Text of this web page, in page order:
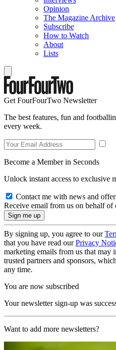
Opinion
The Magazine Archive
Subscribe
How to Watch
About
Lists
Get FourFourTwo Newsletter
The best features, fun and
every week.
Become a Member in Seconds
Unlock instant access to exclusive
Contact me with news and
Receive email from us on behalf of
By signing up, you agree to our
that you have read ourPrivacy
marketing emails from us that may
trusted partners and sponsors,
any time.
You are now subscribed
Your newsletter sign-up was
Want to add more newsletters?